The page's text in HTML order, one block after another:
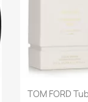

TOM FORD